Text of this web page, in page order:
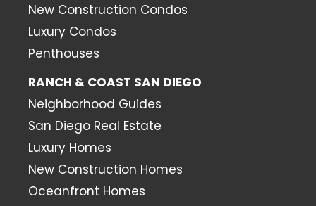
New Construction Condos
Luxury Condos
Penthouses
RANCH & COAST SAN DIEGO
Neighborhood Guides
San Diego Real Estate
Luxury Homes
New Construction Homes
Oceanfront Homes